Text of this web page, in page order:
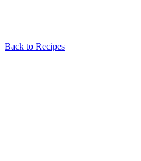
Back to Recipes